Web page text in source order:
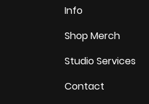
Info
Shop Merch
Studio Services
Contact